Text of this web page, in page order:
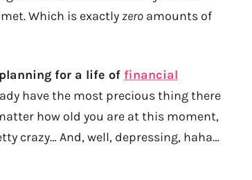
Which is exactly zero amounts of
for a life of financial
have the most precious thing there
how old you are at this moment,
crazy… And, well, depressing, haha…